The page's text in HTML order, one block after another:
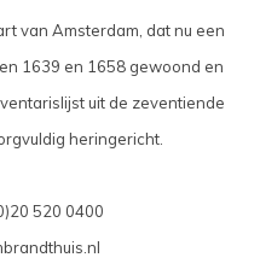
van Amsterdam, dat nu een
1639 en 1658 gewoond en
uit de zeventiende
heringericht.
520 0400